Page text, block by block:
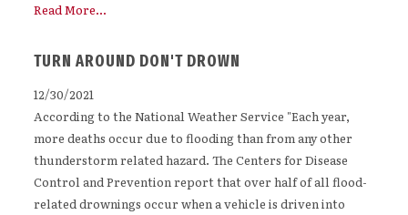
Read More...
TURN AROUND DON'T DROWN
12/30/2021
According to the National Weather Service "Each year,
more deaths occur due to flooding than from any other
thunderstorm related hazard. The Centers for Disease
Control and Prevention report that over half of all flood-
related drownings occur when a vehicle is driven into